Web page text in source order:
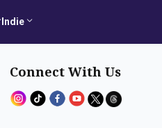
Indie
Connect With Us